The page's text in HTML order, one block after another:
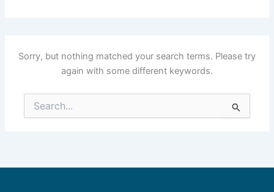
Sorry, but nothing matched your search terms. Please try
again with some different keywords.
Search
for: